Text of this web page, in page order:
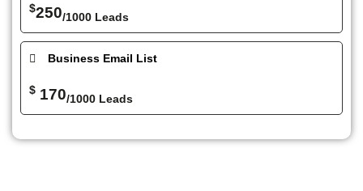
$250/1000 Leads
Business Email List
$ 170/1000 Leads